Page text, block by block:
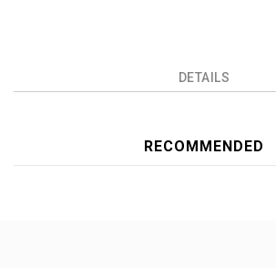
DETAILS
RECOMMENDED